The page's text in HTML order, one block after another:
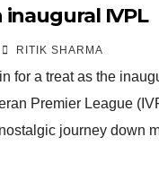
inaugural IVPL
RITIK SHARMA
for a treat as the
Premier League
journey down